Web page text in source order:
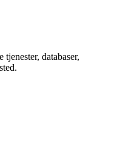
databaser,